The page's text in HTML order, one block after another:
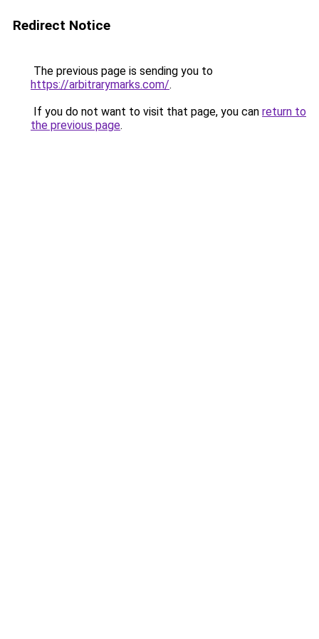
Redirect Notice
The previous page is sending you to
https://arbitrarymarks.com/.
If you do not want to visit that page, you can return to
the previous page.